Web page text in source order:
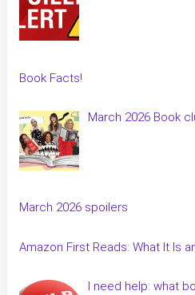
Book Facts!
March 2026 Book
March 2026 spoilers
Amazon First Reads: What It Is
I need help: what